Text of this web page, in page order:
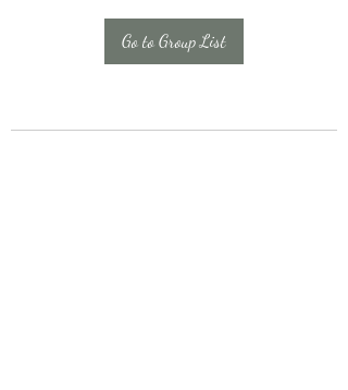
Go to Group List